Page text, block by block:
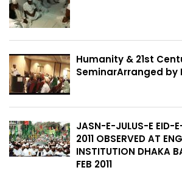
Humanity & 21st
SeminarArranged by
JASN-E-JULUS-E EID-
2011 OBSERVED AT
INSTITUTION DHAKA
FEB 2011